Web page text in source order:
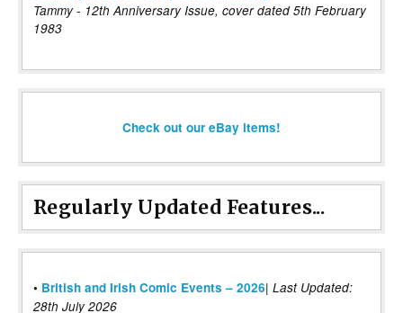
Tammy - 12th Anniversary Issue, cover dated 5th February
1983
Check out our eBay items!
Regularly Updated Features...
• British and Irish Comic Events – 2026| Last Updated:
28th July 2026